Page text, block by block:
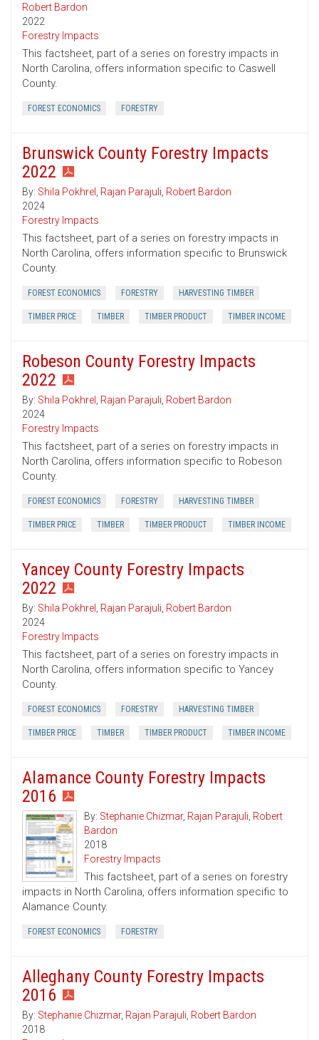
Robert Bardon
2022
Forestry Impacts
This factsheet, part of a series on forestry impacts in
North Carolina, offers information specific to Caswell
County.
FOREST ECONOMICS FORESTRY
Brunswick County Forestry Impacts
2022
By: Shila Pokhrel , Rajan Parajuli, Robert Bardon
2024
Forestry Impacts
This factsheet, part of a series on forestry impacts in
North Carolina, offers information specific to Brunswick
County.
FOREST ECONOMICS FORESTRY HARVESTING TIMBER
TIMBER PRICE TIMBER TIMBER PRODUCT TIMBER INCOME
Robeson County Forestry Impacts
2022
By: Shila Pokhrel , Rajan Parajuli, Robert Bardon
2024
Forestry Impacts
This factsheet, part of a series on forestry impacts in
North Carolina, offers information specific to Robeson
County.
FOREST ECONOMICS FORESTRY HARVESTING TIMBER
TIMBER PRICE TIMBER TIMBER PRODUCT TIMBER INCOME
Yancey County Forestry Impacts
2022
By: Shila Pokhrel , Rajan Parajuli, Robert Bardon
2024
Forestry Impacts
This factsheet, part of a series on forestry impacts in
North Carolina, offers information specific to Yancey
County.
FOREST ECONOMICS FORESTRY HARVESTING TIMBER
TIMBER PRICE TIMBER TIMBER PRODUCT TIMBER INCOME
Alamance County Forestry Impacts
2016
By: Stephanie Chizmar, Rajan Parajuli, Robert
Bardon
2018
Forestry Impacts
This factsheet, part of a series on forestry
impacts in North Carolina, offers information specific to
Alamance County.
FOREST ECONOMICS FORESTRY
Alleghany County Forestry Impacts
2016
By: Stephanie Chizmar, Rajan Parajuli, Robert Bardon
2018